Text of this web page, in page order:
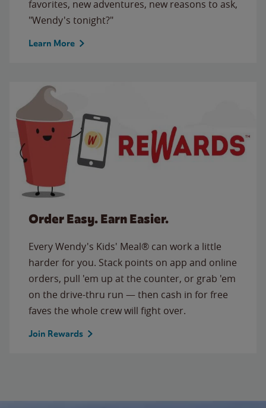
favorites, new adventures, new reasons to ask,
"Wendy's tonight?"
Learn More
Order Easy. Earn Easier.
Every Wendy's Kids' Meal® can work a little
harder for you. Stack points on app and online
orders, pull 'em up at the counter, or grab 'em
on the drive-thru run — then cash in for free
faves the whole crew will fight over.
Join Rewards